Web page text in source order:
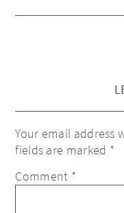
Your email address
fields are marked *
Comment *